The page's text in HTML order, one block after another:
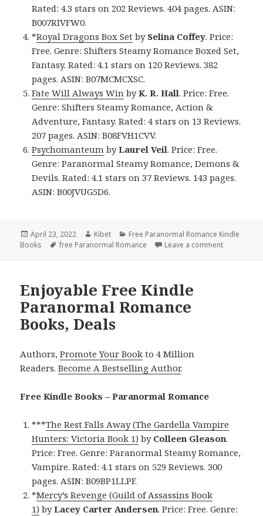
Rated: 4.3 stars on 202 Reviews. 404 pages. ASIN:
B007RIVFW0.
*Royal Dragons Box Set by Selina Coffey. Price:
Free. Genre: Shifters Steamy Romance Boxed Set,
Fantasy. Rated: 4.1 stars on 120 Reviews. 382
pages. ASIN: B07MCMCXSC.
Fate Will Always Win byK. R. Hall. Price: Free.
Genre: Shifters Steamy Romance, Action &
Adventure, Fantasy. Rated: 4 stars on 13 Reviews.
207 pages. ASIN: B08FVH1CVV.
Psychomanteum byLaurel Veil. Price: Free.
Genre: Paranormal Steamy Romance, Demons &
Devils. Rated: 4.1 stars on 37 Reviews. 143 pages.
ASIN: B00JVUG5D6.
Posted
on
April 23, 2022 Author
Kibet Categories
Free Paranormal Romance Kindle
Books
Tags
free Paranormal Romance Leave a comment
Enjoyable Free Kindle
Paranormal Romance
Books, Deals
Authors,Promote Your Book to 4 Million
Readers.Become A Bestselling Author.
Free Kindle Books – Paranormal Romance
***The Rest Falls Away (The Gardella Vampire
Hunters: Victoria Book 1) by Colleen Gleason.
Price: Free. Genre: Paranormal Steamy Romance,
Vampire. Rated: 4.1 stars on 529 Reviews. 300
pages. ASIN: B09BP1LLPF.
*Mercy’s Revenge (Guild of Assassins Book
1) byLacey Carter Andersen. Price: Free. Genre: